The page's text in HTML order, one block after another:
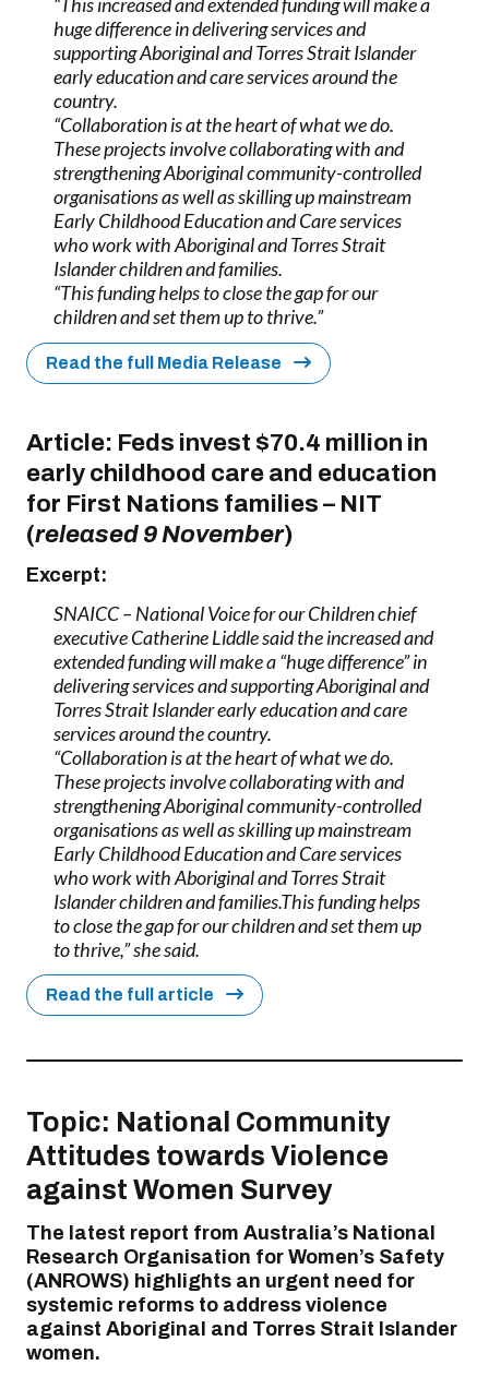
huge difference in delivering services and
supporting Aboriginal and Torres Strait Islander
early education and care services around the
country.
“Collaboration is at the heart of what we do.
These projects involve collaborating with and
strengthening Aboriginal community-controlled
organisations as well as skilling up mainstream
Early Childhood Education and Care services
who work with Aboriginal and Torres Strait
Islander children and families.
“This funding helps to close the gap for our
children and set them up to thrive.”
Read the full Media Release
Article: Feds invest $70.4 million in
early childhood care and education
for First Nations families – NIT
(released 9 November)
Excerpt:
SNAICC – National Voice for our Children chief
executive Catherine Liddle said the increased and
extended funding will make a “huge difference” in
delivering services and supporting Aboriginal and
Torres Strait Islander early education and care
services around the country.
“Collaboration is at the heart of what we do.
These projects involve collaborating with and
strengthening Aboriginal community-controlled
organisations as well as skilling up mainstream
Early Childhood Education and Care services
who work with Aboriginal and Torres Strait
Islander children and families.This funding helps
to close the gap for our children and set them up
to thrive,” she said.
Read the full article
Topic: National Community
Attitudes towards Violence
against Women Survey
The latest report from Australia’s National
Research Organisation for Women’s Safety
(ANROWS) highlights an urgent need for
systemic reforms to address violence
against Aboriginal and Torres Strait Islander
women.